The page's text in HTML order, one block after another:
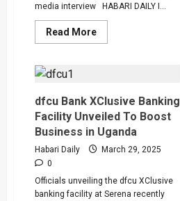
media interview HABARI DAILY I...
Read MoreRead
more
To
Boost
Regional
Trade,
UMA
Boss
Member
Countries
dfcu Bank XClusive Banking
Facility Unveiled To Boost
Business in Uganda
Habari Daily
March 29, 2025
0
Officials unveiling the dfcu XClusive
banking facility at Serena recently